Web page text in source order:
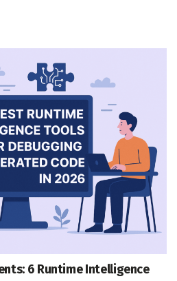
6 Runtime Intelligence